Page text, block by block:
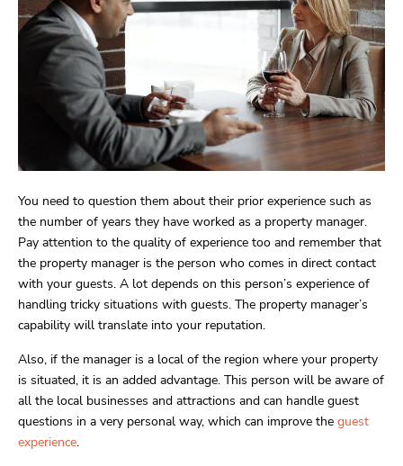
You need to question them about their prior experience such as
the number of years they have worked as a property manager.
Pay attention to the quality of experience too and remember that
the property manager is the person who comes in direct contact
with your guests. A lot depends on this person’s experience of
handling tricky situations with guests. The property manager’s
capability will translate into your reputation.
Also, if the manager is a local of the region where your property
is situated, it is an added advantage. This person will be aware of
all the local businesses and attractions and can handle guest
questions in a very personal way, which can improve the guest
experience.